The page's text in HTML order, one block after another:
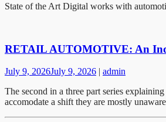
State of the Art Digital works with
RETAIL AUTOMOTIVE: An
July 9, 2026July 9, 2026 | admin
The second in a three part series
accomodate a shift they are mostly